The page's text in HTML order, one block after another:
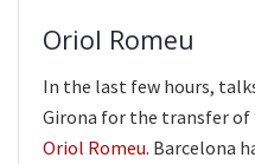
Oriol Romeu
In the last few hours,
Girona for the transfer of
Oriol Romeu. Barcelona